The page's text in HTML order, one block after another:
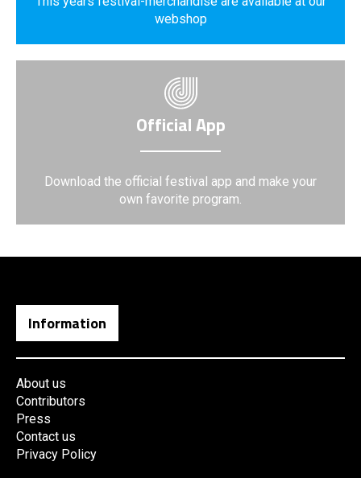
webshop
Official App
Download the official festival app and make your
own favorite program.
Information
About us
Contributors
Press
Contact us
Privacy Policy